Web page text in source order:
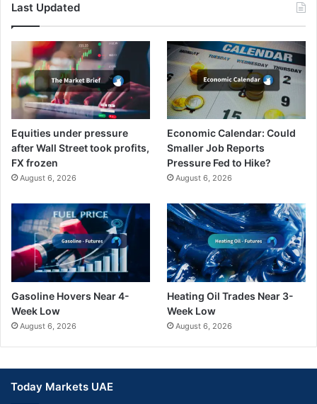
Last Updated
Equities under pressure
after Wall Street took profits,
FX frozen
August 6, 2026
Economic Calendar: Could
Smaller Job Reports
Pressure Fed to Hike?
August 6, 2026
Gasoline Hovers Near 4-
Week Low
August 6, 2026
Heating Oil Trades Near 3-
Week Low
August 6, 2026
Today Markets UAE